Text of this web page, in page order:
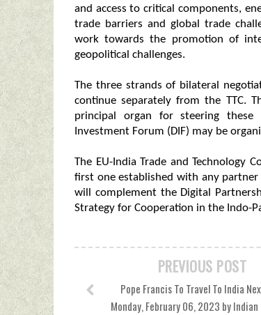
and access to critical components,
trade barriers and global trade
work towards the promotion of
geopolitical challenges.
The three strands of bilateral
continue separately from the TTC.
principal organ for steering these
Investment Forum (DIF) may be
The EU-India Trade and Technology
first one established with any partner
will complement the Digital
Strategy for Cooperation in the Indo-
PREVIOUS POST
Pope Francis To Travel To India
Monday, February 06, 2023 by